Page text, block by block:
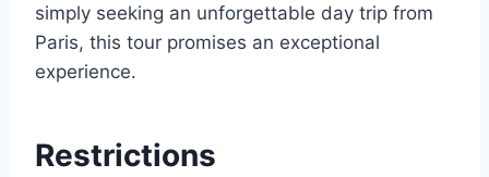
simply seeking an unforgettable day trip from
Paris, this tour promises an exceptional
experience.
Restrictions